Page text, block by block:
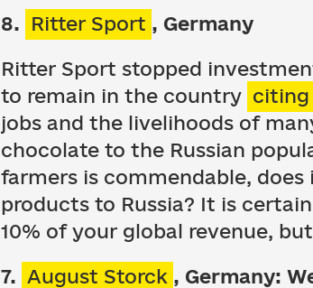
8. Ritter Sport , Germany
Ritter Sport stopped
to remain in the country citing
jobs and the livelihoods of
chocolate to the Russian
farmers is commendable,
products to Russia? It is
10% of your global revenue,
7. August Storck , Germany: